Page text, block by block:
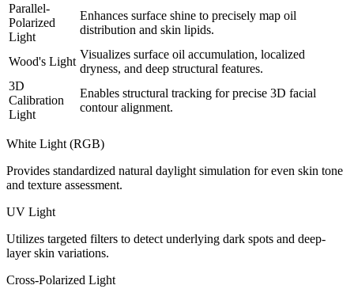
Parallel-
Polarized
Light
Enhances surface shine to precisely map oil
distribution and skin lipids.
Wood's Light
Visualizes surface oil accumulation, localized
dryness, and deep structural features.
3D
Calibration
Light
Enables structural tracking for precise 3D facial
contour alignment.
White Light (RGB)
Provides standardized natural daylight simulation for even skin tone
and texture assessment.
UV Light
Utilizes targeted filters to detect underlying dark spots and deep-
layer skin variations.
Cross-Polarized Light